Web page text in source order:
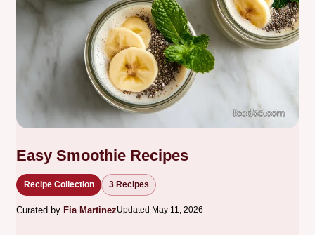
Easy Smoothie Recipes
Recipe Collection 3 Recipes
Curated by Fia MartinezUpdated May 11, 2026